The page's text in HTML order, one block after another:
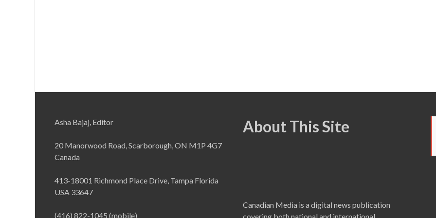
Asha Bajaj, Editor
20 Manorwood Road, Scarborough, ON M1P 4G7
Canada
413-18001 Richmond Place Drive, Tampa Florida
USA 33647
(416) 822-1045 (mobile)
About This Site
Canadian Media is a digital news publication